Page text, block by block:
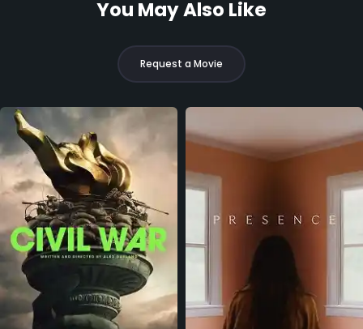
You May Also Like
Request a Movie